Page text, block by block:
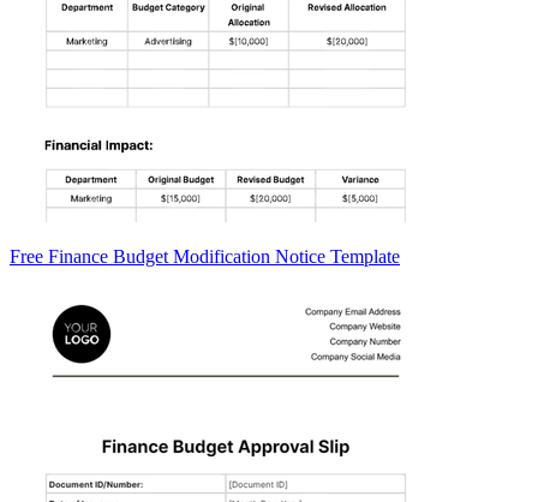
Free Finance Budget Modification Notice Template